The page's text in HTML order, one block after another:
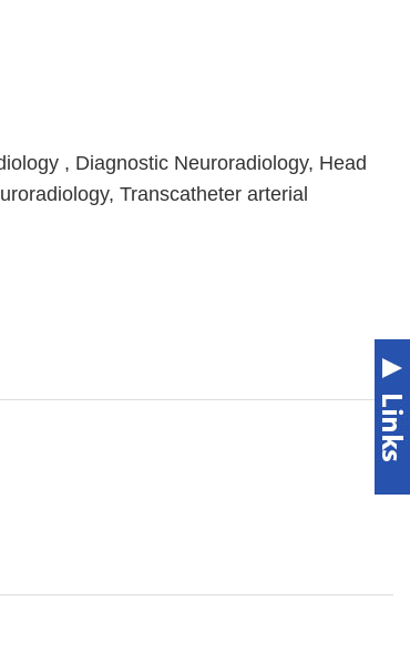
, Diagnostic Neuroradiology, Head
Transcatheter arterial